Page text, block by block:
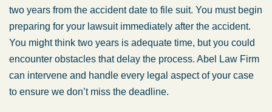
two years from the accident date to file suit. You must begin
preparing for your lawsuit immediately after the accident.
You might think two years is adequate time, but you could
encounter obstacles that delay the process. Abel Law Firm
can intervene and handle every legal aspect of your case
to ensure we don’t miss the deadline.